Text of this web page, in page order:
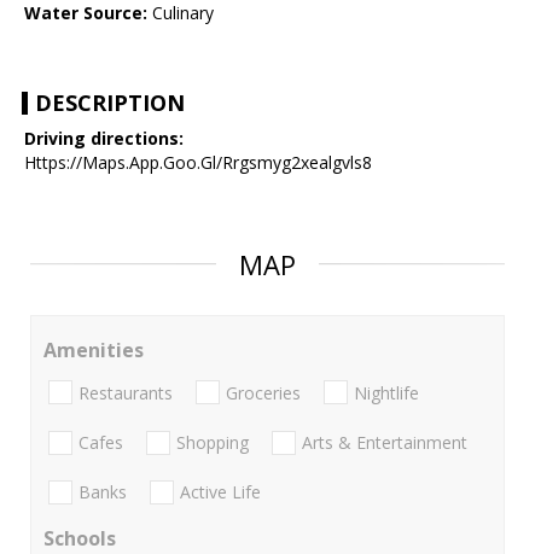
Water Source: Culinary
DESCRIPTION
Driving directions:
Https://Maps.App.Goo.Gl/Rrgsmyg2xealgvls8
MAP
Amenities
Restaurants Groceries Nightlife
Cafes Shopping Arts & Entertainment
Banks Active Life
Schools